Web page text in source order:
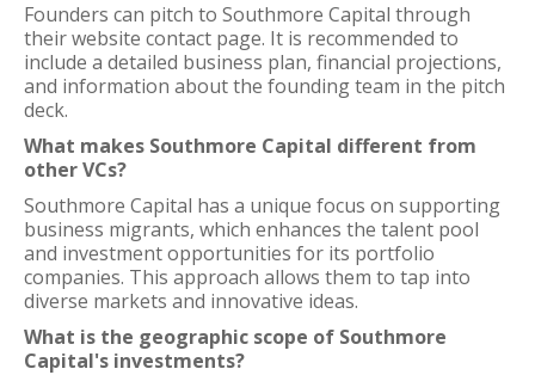
Founders can pitch to Southmore Capital through
their website contact page. It is recommended to
include a detailed business plan, financial projections,
and information about the founding team in the pitch
deck.
What makes Southmore Capital different from
other VCs?
Southmore Capital has a unique focus on supporting
business migrants, which enhances the talent pool
and investment opportunities for its portfolio
companies. This approach allows them to tap into
diverse markets and innovative ideas.
What is the geographic scope of Southmore
Capital's investments?